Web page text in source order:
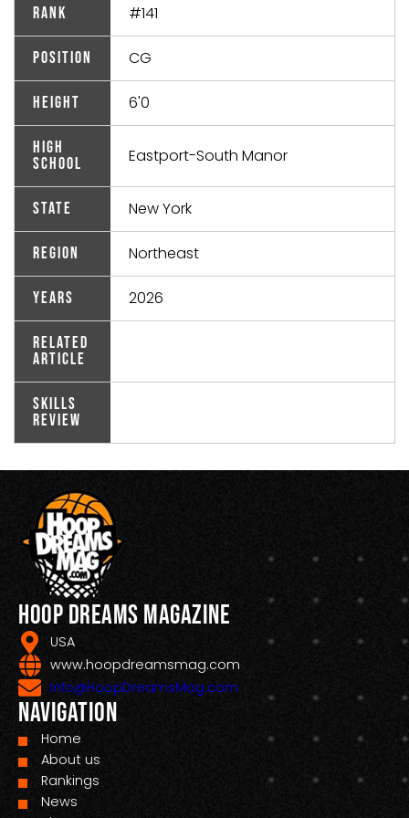
Rank #141
Position CG
Height 6'0
High
School
Eastport-South Manor
State New York
Region Northeast
Years 2026
Related
Article
Skills
Review
Hoop Dreams Magazine
USA
www.hoopdreamsmag.com
Info@HoopDreamsMag.com
Navigation
Home
About us
Rankings
News